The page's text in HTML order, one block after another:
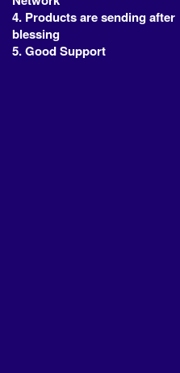
4. Products are sending after
blessing
5. Good Support